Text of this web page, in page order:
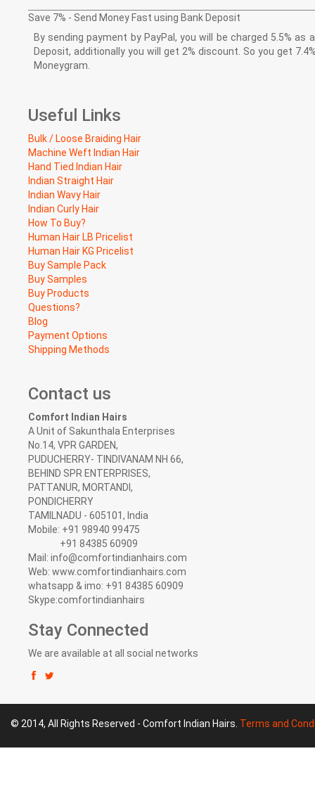
Save 7% - Send Money Fast using Bank Deposit
By sending payment by PayPal, you will be charged 5.5%
Deposit, additionally you will get 2% discount. So you get
Moneygram.
Useful Links
Bulk / Loose Braiding Hair
Machine Weft Indian Hair
Hand Tied Indian Hair
Indian Straight Hair
Indian Wavy Hair
Indian Curly Hair
How To Buy?
Human Hair LB Pricelist
Human Hair KG Pricelist
Buy Sample Pack
Buy Samples
Buy Products
Questions?
Blog
Payment Options
Shipping Methods
Contact us
Comfort Indian Hairs
A Unit of Sakunthala Enterprises
No.14, VPR GARDEN,
PUDUCHERRY- TINDIVANAM NH 66,
BEHIND SPR ENTERPRISES,
PATTANUR, MORTANDI,
PONDICHERRY
TAMILNADU - 605101, India
Mobile: +91 98940 99475
+91 84385 60909
Mail: info@comfortindianhairs.com
Web: www.comfortindianhairs.com
whatsapp & imo: +91 84385 60909
Skype:comfortindianhairs
Stay Connected
We are available at all social networks
© 2014, All Rights Reserved - Comfort Indian Hairs. Terms and